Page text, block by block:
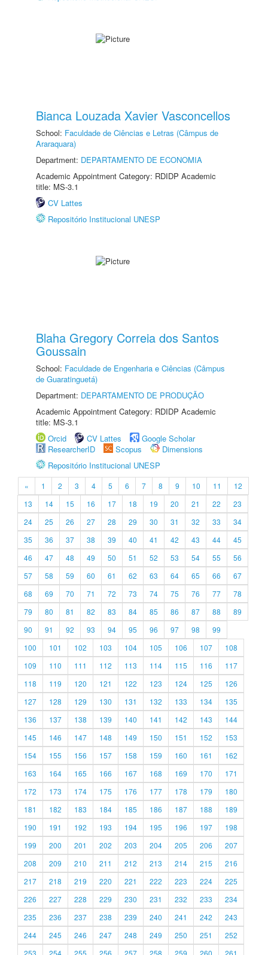
Bianca Louzada Xavier Vasconcellos
School: Faculdade de Ciências e Letras (Câmpus de
Araraquara)
Department: DEPARTAMENTO DE ECONOMIA
Academic Appointment Category: RDIDP Academic
title: MS-3.1
CV Lattes
Repositório Institucional UNESP
Blaha Gregory Correia dos Santos
Goussain
School: Faculdade de Engenharia e Ciências (Câmpus
de Guaratinguetá)
Department: DEPARTAMENTO DE PRODUÇÃO
Academic Appointment Category: RDIDP Academic
title: MS-3.1
Orcid
CV Lattes
Google Scholar
ResearcherID
Scopus
Dimensions
Repositório Institucional UNESP
« 1 2 3 4 5 6 7 8 9 10 11
12
13
14 15 16 17 18 19 20 21 22
23
24
25 26 27 28 29 30 31 32 33
34
35
36 37 38 39 40 41 42 43 44
45
46
47 48 49 50 51 52 53 54 55
56
57
58 59 60 61 62 63 64 65 66
67
68
69 70 71 72 73 74 75 76 77
78
79
80 81 82 83 84 85 86 87 88
89
90
91 92 93 94 95 96 97 98
99
100
101 102 103 104 105 106 107
108
109
110 111 112 113 114 115 116
117
118
119 120 121 122 123 124 125
126
127
128 129 130 131 132 133 134
135
136
137 138 139 140 141 142 143
144
145
146 147 148 149 150 151 152
153
154
155 156 157 158 159 160 161
162
163
164 165 166 167 168 169 170
171
172
173 174 175 176 177 178 179
180
181
182 183 184 185 186 187 188
189
190
191 192 193 194 195 196 197
198
199
200 201 202 203 204 205 206
207
208
209 210 211 212 213 214 215
216
217
218 219 220 221 222 223 224
225
226
227 228 229 230 231 232 233
234
235
236 237 238 239 240 241 242
243
244
245 246 247 248 249 250 251
252
253
254 255 256 257 258 259 260 261